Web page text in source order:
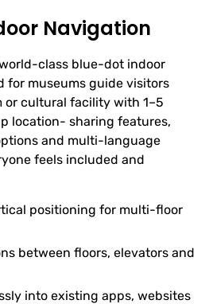
Navigation
class blue-dot indoor
for museums guide visitors
or cultural facility with 1–5
location- sharing features,
and multi-language
feels included and
positioning for multi-floor
between floors, elevators and
into existing apps, websites